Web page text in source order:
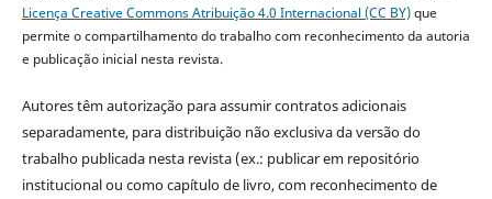
Licença Creative Commons Atribuição 4.0 Internacional (CC BY)que
permite o compartilhamento do trabalho com reconhecimento da autoria
e publicação inicial nesta revista.
Autores têm autorização para assumir contratos adicionais
separadamente, para distribuição não exclusiva da versão do
trabalho publicada nesta revista (ex.: publicar em repositório
institucional ou como capítulo de livro, com reconhecimento de